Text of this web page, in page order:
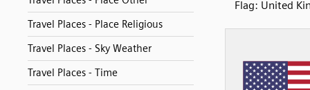
Travel Places - Place Religious
Travel Places - Sky Weather
Travel Places - Time
Flag: United